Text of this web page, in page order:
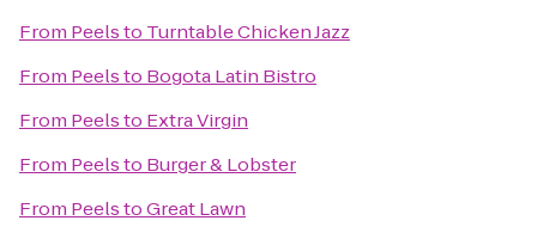
From Peelsto Turntable Chicken Jazz
From Peelsto Bogota Latin Bistro
From Peelsto Extra Virgin
From Peelsto Burger & Lobster
From PeelstoGreat Lawn